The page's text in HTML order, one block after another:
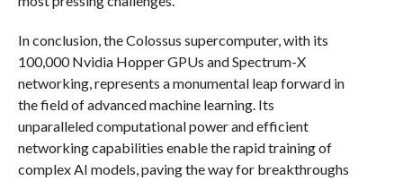
In conclusion, the Colossus supercomputer, with its
100,000 Nvidia Hopper GPUs and Spectrum-X
networking, represents a monumental leap forward in
the field of advanced machine learning. Its
unparalleled computational power and efficient
networking capabilities enable the rapid training of
complex AI models, paving the way for breakthroughs